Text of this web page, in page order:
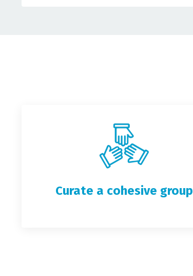
Curate a cohesive group